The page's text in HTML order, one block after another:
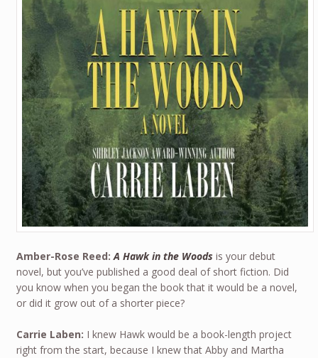
Amber-Rose Reed: A Hawk in the Woods is your debut
novel, but you’ve published a good deal of short fiction. Did
you know when you began the book that it would be a novel,
or did it grow out of a shorter piece?
Carrie Laben: I knew Hawk would be a book-length project
right from the start, because I knew that Abby and Martha